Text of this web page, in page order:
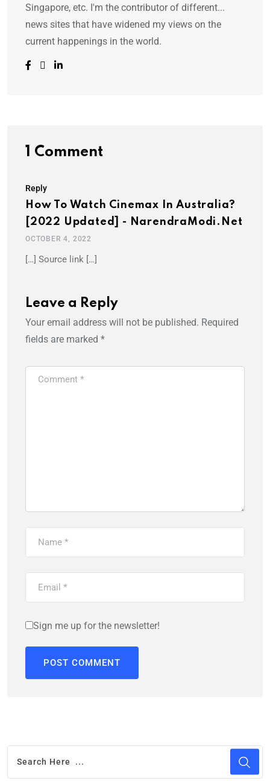
Singapore, etc. I'm the contributor of different...
news sites that have widened my views on the
current happenings in the world.
1 Comment
Reply
How To Watch Cinemax In Australia?
[2022 Updated] - NarendraModi.net
OCTOBER 4, 2022
[…] Source link […]
Leave a Reply
Your email address will not be published. Required
fields are marked *
Sign me up for the newsletter!